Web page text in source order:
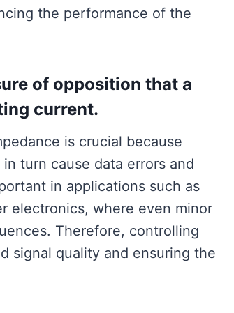
the performance of the
of opposition that a
current.
is crucial because
turn cause data errors and
in applications such as
electronics, where even minor
Therefore, controlling
signal quality and ensuring the